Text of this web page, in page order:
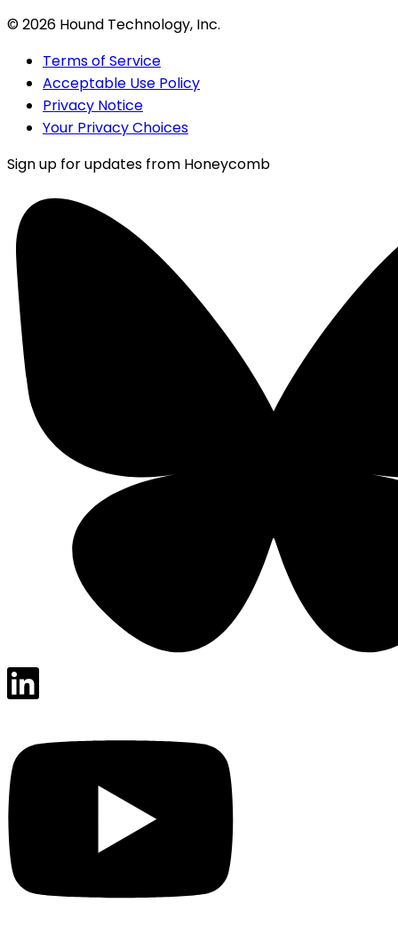
©2026 Hound Technology, Inc.
Terms of Service
Acceptable Use Policy
Privacy Notice
Your Privacy Choices
Sign up for updates from Honeycomb